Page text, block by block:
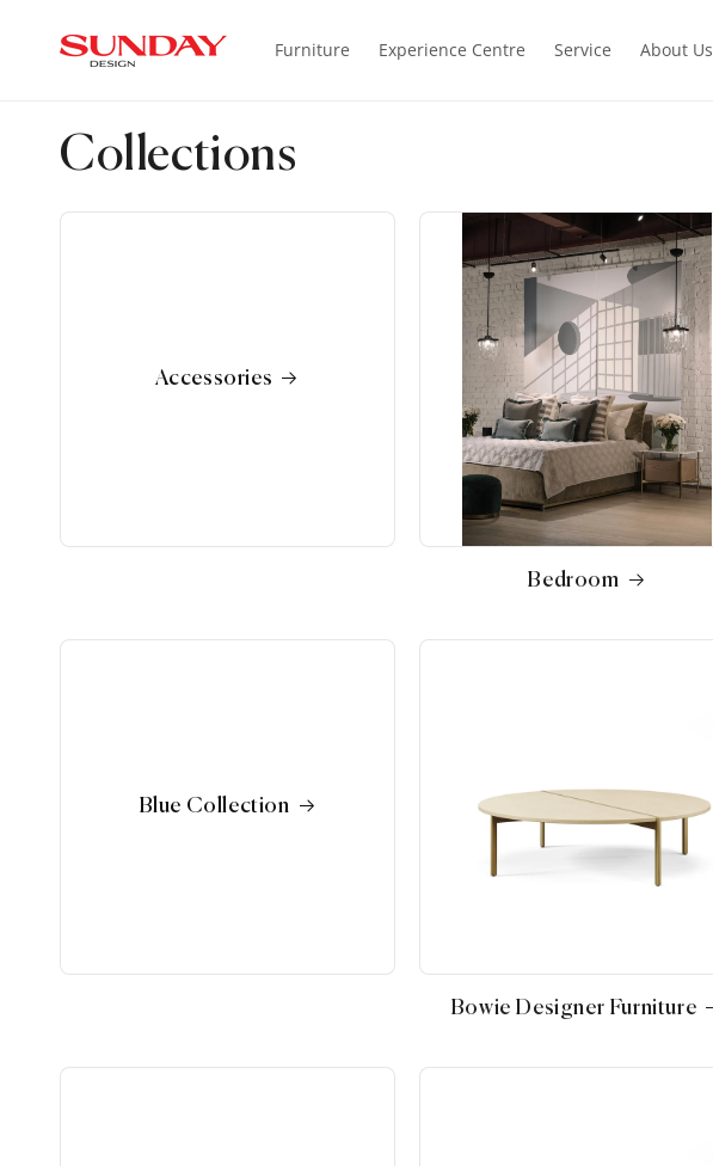
CONTENT
Furniture Experience Centre Service About Us
Collections
Accessories
Bedroom
Blue Collection
Bowie Designer Furniture